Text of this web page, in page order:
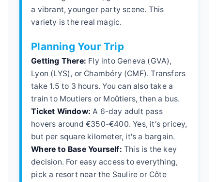
a vibrant, younger party scene. This
variety is the real magic.
Planning Your Trip
Getting There: Fly into Geneva (GVA),
Lyon (LYS), or Chambéry (CMF). Transfers
take 1.5 to 3 hours. You can also take a
train to Moutiers or Moûtiers, then a bus.
Ticket Window: A 6-day adult pass
hovers around €350-€400. Yes, it's pricey,
but per square kilometer, it's a bargain.
Where to Base Yourself: This is the key
decision. For easy access to everything,
pick a resort near the Saulire or Côte